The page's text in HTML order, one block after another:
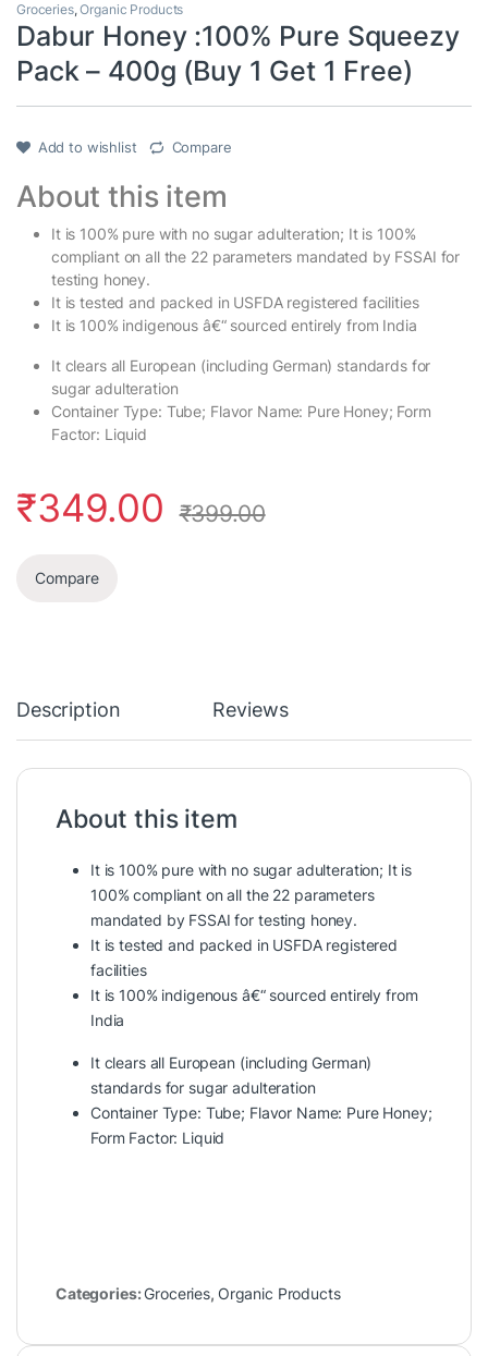
Groceries,Organic Products
Dabur Honey :100% Pure Squeezy
Pack – 400g (Buy 1 Get 1 Free)
Add to wishlist Compare
About this item
It is 100% pure with no sugar adulteration; It is 100%
compliant on all the 22 parameters mandated by FSSAI for
testing honey.
It is tested and packed in USFDA registered facilities
It is 100% indigenous â€“ sourced entirely from India
It clears all European (including German) standards for
sugar adulteration
Container Type: Tube; Flavor Name: Pure Honey; Form
Factor: Liquid
₹349.00 ₹399.00
Compare
Description Reviews
About this item
It is 100% pure with no sugar adulteration; It is
100% compliant on all the 22 parameters
mandated by FSSAI for testing honey.
It is tested and packed in USFDA registered
facilities
It is 100% indigenous â€“ sourced entirely from
India
It clears all European (including German)
standards for sugar adulteration
Container Type: Tube; Flavor Name: Pure Honey;
Form Factor: Liquid
Categories:Groceries, Organic Products